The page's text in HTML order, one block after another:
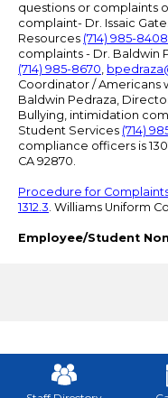
questions or complaints
complaint- Dr. Issaic
Resources (714) 985-8408
complaints - Dr. Baldwin
(714) 985-8670,
Coordinator / Americans
Baldwin Pedraza,
Bullying, intimidation
Student Services (714)
compliance officers is
CA 92870.
Procedure for
1312.3. Williams Uniform
Employee/Student